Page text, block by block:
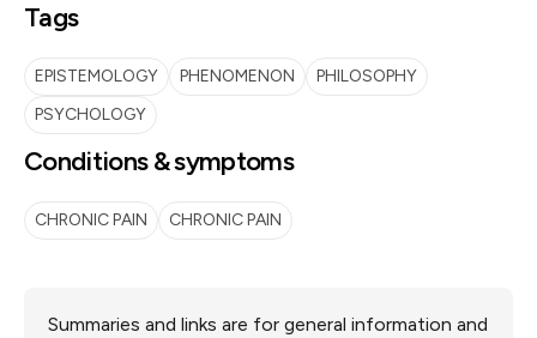
Tags
EPISTEMOLOGY PHENOMENON
PHILOSOPHY
PSYCHOLOGY
Conditions & symptoms
CHRONIC PAIN CHRONIC PAIN
Summaries and links are for general information and